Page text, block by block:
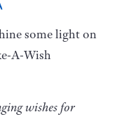
some light on
A-Wish
wishes for